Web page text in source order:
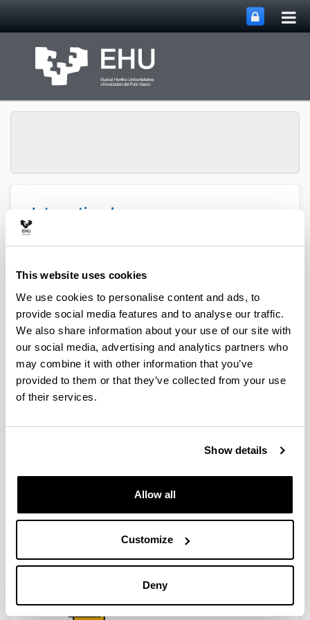
This website uses cookies
We use cookies to personalise content and ads, to
provide social media features and to analyse our traffic.
We also share information about your use of our site with
our social media, advertising and analytics partners who
may combine it with other information that you’ve
provided to them or that they’ve collected from your use
of their services.
Show details
Allow all
Customize
Deny
International
Conference on Online
Communication
MenuToggle site
Sponsors